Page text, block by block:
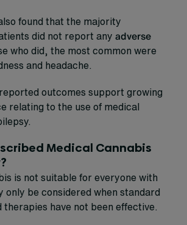
found that the majority
did not report any adverse
who did, the most common were
and headache.
outcomes support growing
relating to the use of medical
Medical Cannabis
is not suitable for everyone with
only be considered when standard
have not been effective.